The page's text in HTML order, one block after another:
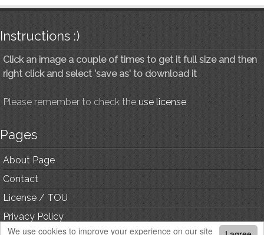
We use cookies to improve your experience on our site
Instructions :)
Click an image a couple of times to get it full size and then
right click and select 'save as' to download it
Please remember to check the use license
Pages
About Page
Contact
License / TOU
Privacy Policy